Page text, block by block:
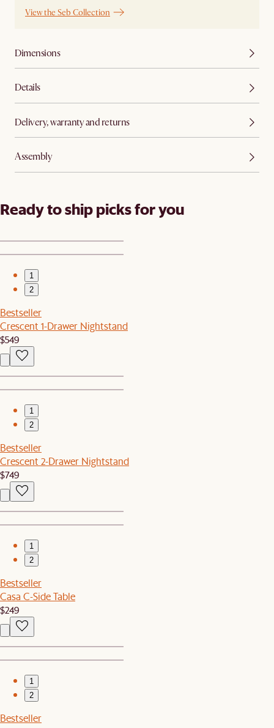
View the Seb Collection
Dimensions
Details
Delivery, warranty and returns
Assembly
Ready to ship picks for you
1
2
Bestseller
Crescent 1-Drawer Nightstand
$549
1
2
Bestseller
Crescent 2-Drawer Nightstand
$749
1
2
Bestseller
Casa C-Side Table
$249
1
2
Bestseller